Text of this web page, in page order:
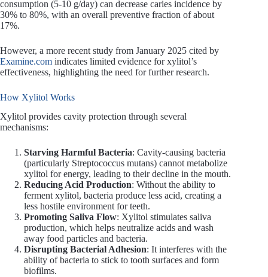
consumption (5-10 g/day) can decrease caries incidence by
30% to 80%, with an overall preventive fraction of about
17%.
However, a more recent study from January 2025 cited by
Examine.com indicates limited evidence for xylitol’s
effectiveness, highlighting the need for further research.
How Xylitol Works
Xylitol provides cavity protection through several
mechanisms:
Starving Harmful Bacteria: Cavity-causing bacteria
(particularly Streptococcus mutans) cannot metabolize
xylitol for energy, leading to their decline in the mouth.
Reducing Acid Production: Without the ability to
ferment xylitol, bacteria produce less acid, creating a
less hostile environment for teeth.
Promoting Saliva Flow: Xylitol stimulates saliva
production, which helps neutralize acids and wash
away food particles and bacteria.
Disrupting Bacterial Adhesion: It interferes with the
ability of bacteria to stick to tooth surfaces and form
biofilms.